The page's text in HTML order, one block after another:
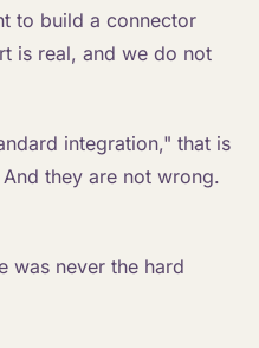
to build a connector
is real, and we do not
integration," that is
they are not wrong.
was never the hard